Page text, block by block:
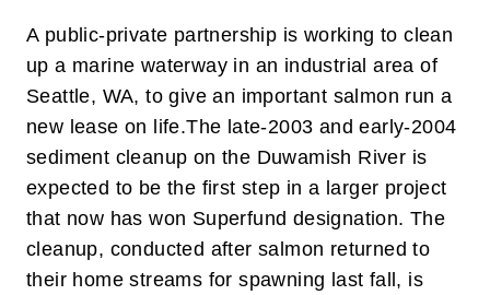
A public-private partnership is working to clean
up a marine waterway in an industrial area of
Seattle, WA, to give an important salmon run a
new lease on life.The late-2003 and early-2004
sediment cleanup on the Duwamish River is
expected to be the first step in a larger project
that now has won Superfund designation. The
cleanup, conducted after salmon returned to
their home streams for spawning last fall, is